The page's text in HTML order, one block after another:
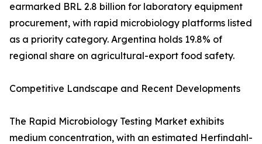
earmarked BRL 2.8 billion for laboratory equipment
procurement, with rapid microbiology platforms listed
as a priority category. Argentina holds 19.8% of
regional share on agricultural-export food safety.
Competitive Landscape and Recent Developments
The Rapid Microbiology Testing Market exhibits
medium concentration, with an estimated Herfindahl-